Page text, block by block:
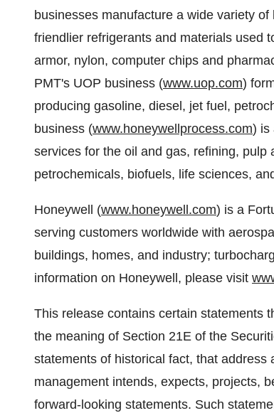
businesses manufacture a wide variety
friendlier refrigerants and materials used
armor, nylon, computer chips and
PMT's UOP business (www.uop.com)
producing gasoline, diesel, jet fuel,
business (www.honeywellprocess.com) is
services for the oil and gas, refining, pulp
petrochemicals, biofuels, life sciences,
Honeywell (www.honeywell.com) is a
serving customers worldwide with
buildings, homes, and industry;
information on Honeywell, please visit
This release contains certain statements
the meaning of Section 21E of the
statements of historical fact, that
management intends, expects, projects,
forward-looking statements. Such